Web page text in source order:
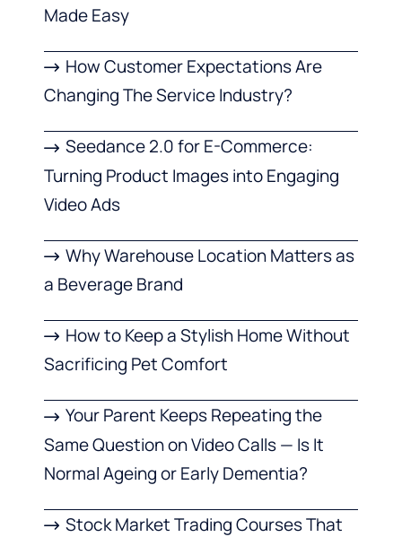
Made Easy
How Customer Expectations Are
Changing The Service Industry?
Seedance 2.0 for E-Commerce:
Turning Product Images into Engaging
Video Ads
Why Warehouse Location Matters as
a Beverage Brand
How to Keep a Stylish Home Without
Sacrificing Pet Comfort
Your Parent Keeps Repeating the
Same Question on Video Calls — Is It
Normal Ageing or Early Dementia?
Stock Market Trading Courses That